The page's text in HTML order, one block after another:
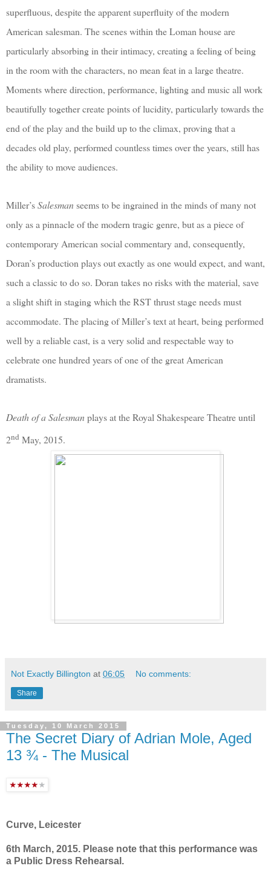
superfluous, despite the apparent superfluity of the modern
American salesman. The scenes within the Loman house are
particularly absorbing in their intimacy, creating a feeling of being
in the room with the characters, no mean feat in a large theatre.
Moments where direction, performance, lighting and music all work
beautifully together create points of lucidity, particularly towards the
end of the play and the build up to the climax, proving that a
decades old play, performed countless times over the years, still has
the ability to move audiences.
Miller’sSalesmanseems to be ingrained in the minds of many not
only as a pinnacle of the modern tragic genre, but as a piece of
contemporary American social commentary and, consequently,
Doran’s production plays out exactly as one would expect, and want,
such a classic to do so. Doran takes no risks with the material, save
a slight shift in staging which the RST thrust stage needs must
accommodate. The placing of Miller’s text at heart, being performed
well by a reliable cast, is a very solid and respectable way to
celebrate one hundred years of one of the great American
dramatists.
Death of a Salesmanplays at the Royal Shakespeare Theatre until
2nd May, 2015.
Not Exactly Billington at 06:05 No comments:
Share
Tuesday, 10 March 2015
The Secret Diary of Adrian Mole, Aged
13 ¾ - The Musical
Curve, Leicester
6th March, 2015. Please note that this performance was
a Public Dress Rehearsal.